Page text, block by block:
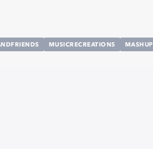
MUSICRECREATIONS